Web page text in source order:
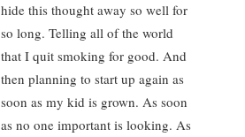
hide this thought away so well for
so long. Telling all of the world
that I quit smoking for good. And
then planning to start up again as
soon as my kid is grown. As soon
as no one important is looking. As